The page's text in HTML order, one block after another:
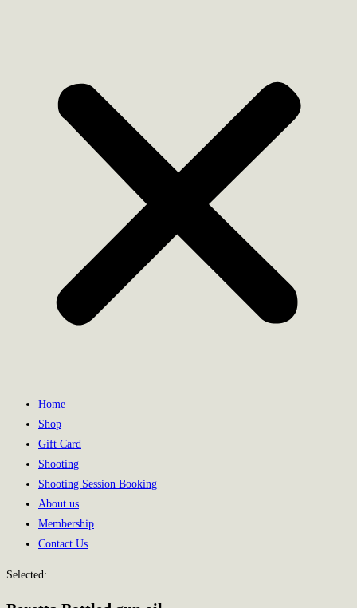
Home
Shop
Gift Card
Shooting
Shooting Session Booking
About us
Membership
Contact Us
Selected: